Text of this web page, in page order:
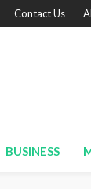
Contact Us
BUSINESS